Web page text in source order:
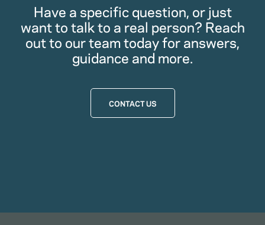
Have a specific question, or just
want to talk to a real person? Reach
out to our team today for answers,
guidance and more.
CONTACT US